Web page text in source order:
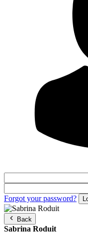
Forgot your password?
Back
Sabrina Roduit